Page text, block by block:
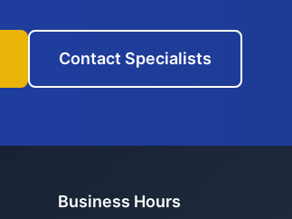
Contact Specialists
Business Hours